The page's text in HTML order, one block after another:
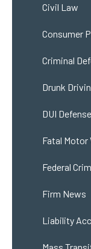
Civil Law
Consumer
Criminal
Drunk
DUI Defense
Fatal Motor
Federal
Firm News
Liability